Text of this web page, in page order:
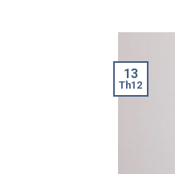
13
Th12